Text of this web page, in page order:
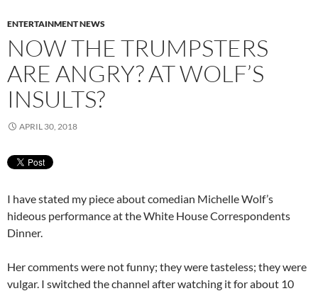
ENTERTAINMENT NEWS
NOW THE TRUMPSTERS
ARE ANGRY? AT WOLF’S
INSULTS?
APRIL 30, 2018
I have stated my piece about comedian Michelle Wolf’s
hideous performance at the White House Correspondents
Dinner.
Her comments were not funny; they were tasteless; they were
vulgar. I switched the channel after watching it for about 10